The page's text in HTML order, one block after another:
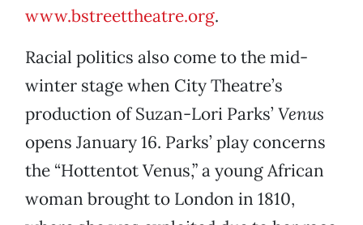
www.bstreettheatre.org.
Racial politics also come to the mid-
winter stage when City Theatre’s
production of Suzan-Lori Parks’ Venus
opens January 16. Parks’ play concerns
the “Hottentot Venus,” a young African
woman brought to London in 1810,